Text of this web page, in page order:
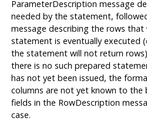
ParameterDescription message
needed by the statement,
message describing the rows
statement is eventually executed
the statement will not return
there is no such prepared
has not yet been issued, the
columns are not yet known to the
fields in the RowDescription
case.